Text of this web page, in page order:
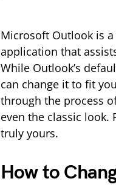
Microsoft Outlook is
application that
While Outlook’s
can change it to fit
through the process
even the classic look.
truly yours.
How to